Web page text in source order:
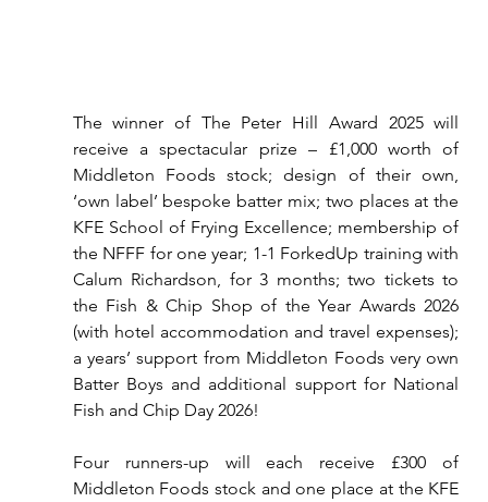
The winner of The Peter Hill Award 2025 will
receive a spectacular prize – £1,000 worth of
Middleton Foods stock; design of their own,
‘own label’ bespoke batter mix; two places at the
KFE School of Frying Excellence; membership of
the NFFF for one year; 1-1 ForkedUp training with
Calum Richardson, for 3 months; two tickets to
the Fish & Chip Shop of the Year Awards 2026
(with hotel accommodation and travel expenses);
a years’ support from Middleton Foods very own
Batter Boys and additional support for National
Fish and Chip Day 2026!
Four runners-up will each receive £300 of
Middleton Foods stock and one place at the KFE